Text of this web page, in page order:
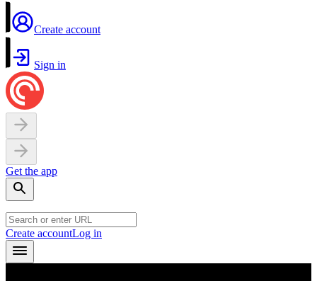
Create account
Sign in
Get the app
Create accountLog in